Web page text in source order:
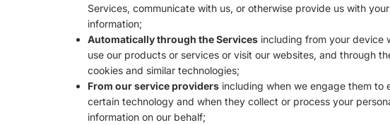
Services, communicate with us, or otherwise provide us with
information;
Automatically through the Servicesincluding from your device
use our products or services or visit our websites, and through
cookies and similar technologies;
From our service providersincluding when we engage them to
certain technology and when they collect or process your
information on our behalf;